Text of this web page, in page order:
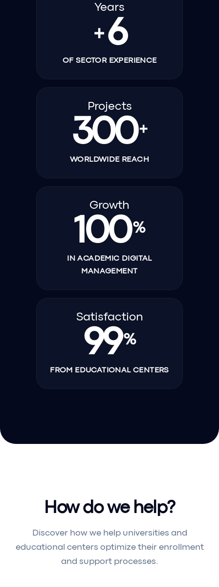
Years
+ 6
OF SECTOR EXPERIENCE
Projects
300+
WORLDWIDE REACH
Growth
100%
IN ACADEMIC DIGITAL
MANAGEMENT
Satisfaction
99%
FROM EDUCATIONAL CENTERS
How do we help?
Discover how we help universities and
educational centers optimize their enrollment
and support processes.